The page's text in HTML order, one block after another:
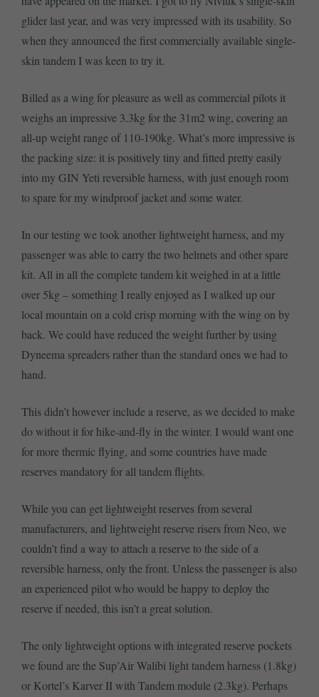
glider last year, and was very impressed with its usability. So
when they announced the first commercially available single-
skin tandem I was keen to try it.
Billed as a wing for pleasure as well as commercial pilots it
weighs an impressive 3.3kg for the 31m2 wing, covering an
all-up weight range of 110-190kg. What’s more impressive is
the packing size: it is positively tiny and fitted pretty easily
into my GIN Yeti reversible harness, with just enough room
to spare for my windproof jacket and some water.
In our testing we took another lightweight harness, and my
passenger was able to carry the two helmets and other spare
kit. All in all the complete tandem kit weighed in at a little
over 5kg – something I really enjoyed as I walked up our
local mountain on a cold crisp morning with the wing on by
back. We could have reduced the weight further by using
Dyneema spreaders rather than the standard ones we had to
hand.
This didn’t however include a reserve, as we decided to make
do without it for hike-and-fly in the winter. I would want one
for more thermic flying, and some countries have made
reserves mandatory for all tandem flights.
While you can get lightweight reserves from several
manufacturers, and lightweight reserve risers from Neo, we
couldn’t find a way to attach a reserve to the side of a
reversible harness, only the front. Unless the passenger is also
an experienced pilot who would be happy to deploy the
reserve if needed, this isn’t a great solution.
The only lightweight options with integrated reserve pockets
we found are the Sup’Air Walibi light tandem harness (1.8kg)
or Kortel’s Karver II with Tandem module (2.3kg). Perhaps